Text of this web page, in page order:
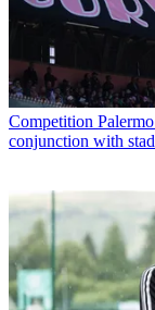
Competition
conjunction with